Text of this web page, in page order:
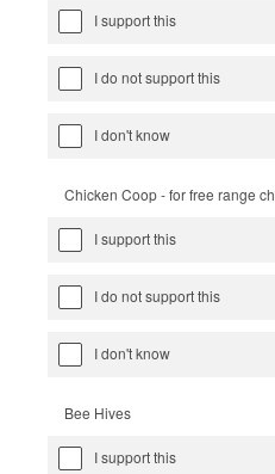
I support this
I do not support this
I don't know
Chicken Coop - for free range
I support this
I do not support this
I don't know
Bee Hives
I support this